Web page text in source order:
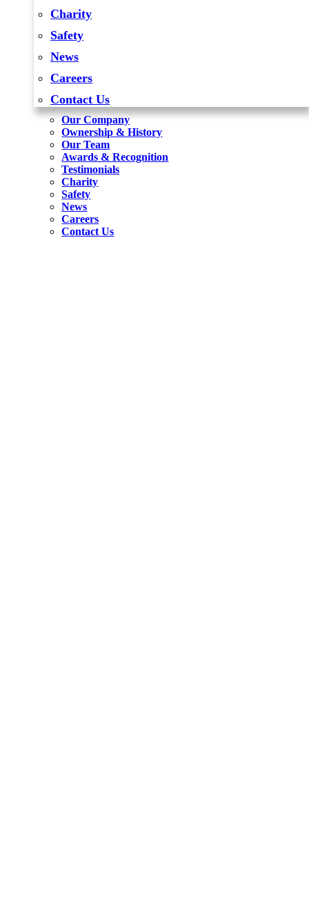
Charity
Safety
News
Careers
Contact Us
Our Company
Ownership & History
Our Team
Awards & Recognition
Testimonials
Charity
Safety
News
Careers
Contact Us